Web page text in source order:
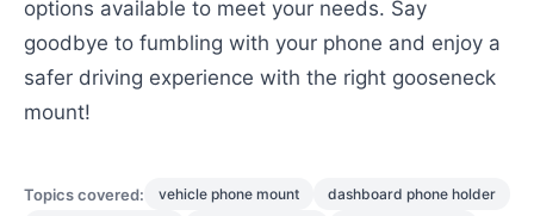
options available to meet your needs. Say
goodbye to fumbling with your phone and enjoy a
safer driving experience with the right gooseneck
mount!
Topics covered: vehicle phone mount
dashboard phone holder